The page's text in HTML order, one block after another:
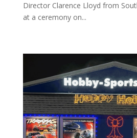
Director Clarence Lloyd from
at a ceremony on...